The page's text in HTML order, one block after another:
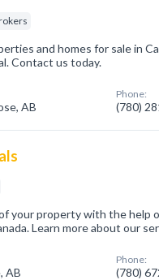
and homes for sale in
Contact us today.
AB
Phone:
(780)
your property with the help
Learn more about our
AB
Phone:
(780)